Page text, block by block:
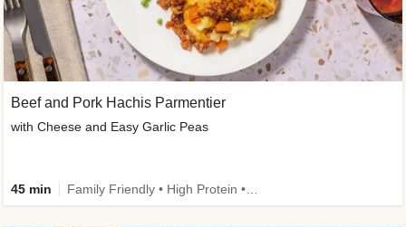
Beef and Pork Hachis Parmentier
with Cheese and Easy Garlic Peas
45 min